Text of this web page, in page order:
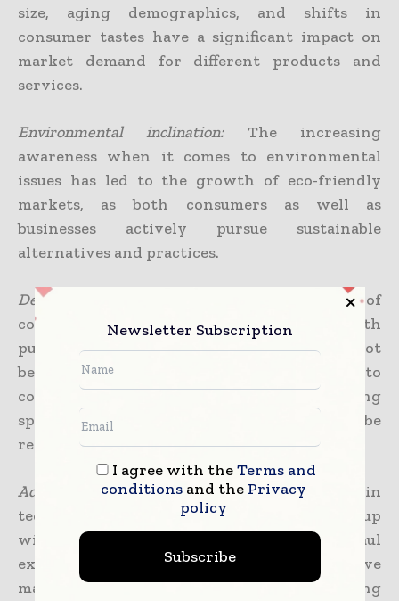
size, aging demographics, and shifts in
consumer tastes have a significant impact on
market demand for different products and
services.
Environmental inclination:The increasing
awareness when it comes to environmental
issues has led to the growth of eco-friendly
markets, as both consumers as well as
businesses actively pursue sustainable
alternatives and practices.
Demand from consumers:
The significance of
consumer preferences, needs, along with
purchasing power in driving markets cannot
be stressed enough. Businesses respond to
consumer demand by creating and also offering
specific products or services that happen to be
requested by consumers.
Advancement in Tech.:The continuous growth in
technology has the ability to either come up
with new markets or completely overhaul
existing ones. Innovations regularly drive
market growth by way of generating
Newsletter Subscription
I agree with theTerms and
conditionsand the Privacy
policy
Subscribe